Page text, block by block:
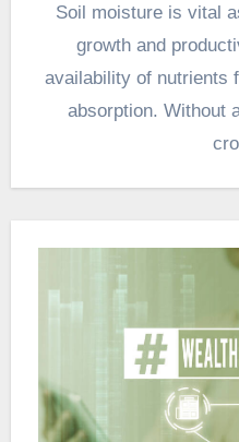
Soil moisture is vital
growth and
availability of nutrients
absorption. Without